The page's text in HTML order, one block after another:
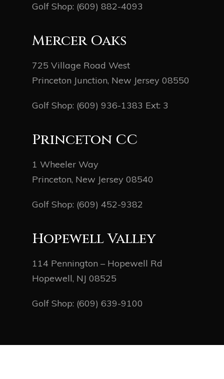
Golf Shop: (609) 882-4093
Mercer Oaks
725 Village Road West
Princeton Junction, New Jersey 08550
Golf Shop: (609) 936-1383 Ext: 3
Princeton CC
1 Wheeler Way
Princeton, New Jersey 08540
Golf Shop: (609) 452-9382
Hopewell Valley
114 Pennington – Hopewell Rd
Hopewell, NJ 08525
Golf Shop: (609) 639-9100